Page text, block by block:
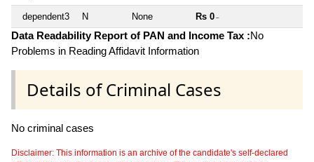
dependent3 N None Rs 0 ~
Data Readability Report of PAN and Income Tax :No
Problems in Reading Affidavit Information
Details of Criminal Cases
No criminal cases
Disclaimer: This information is an archive of the candidate's self-declared